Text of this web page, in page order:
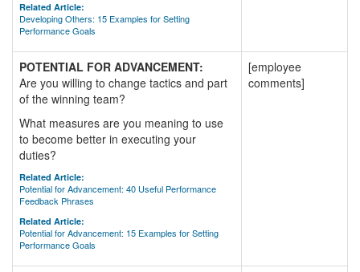
Related Article:
Developing Others: 15 Examples for Setting
Performance Goals
POTENTIAL FOR ADVANCEMENT:
Are you willing to change tactics and part
of the winning team?
What measures are you meaning to use
to become better in executing your
duties?
Related Article:
Potential for Advancement: 40 Useful Performance
Feedback Phrases
Related Article:
Potential for Advancement: 15 Examples for Setting
Performance Goals
[employee
comments]